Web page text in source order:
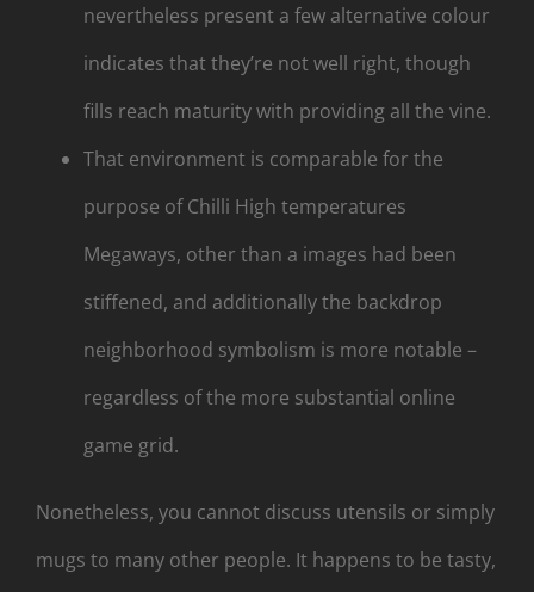
nevertheless present a few alternative colour
indicates that they’re not well right, though
fills reach maturity with providing all the vine.
That environment is comparable for the
purpose of Chilli High temperatures
Megaways, other than a images had been
stiffened, and additionally the backdrop
neighborhood symbolism is more notable –
regardless of the more substantial online
game grid.
Nonetheless, you cannot discuss utensils or simply
mugs to many other people. It happens to be tasty,